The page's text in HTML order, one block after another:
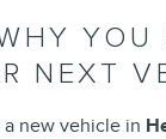
NEXT
new vehicle in